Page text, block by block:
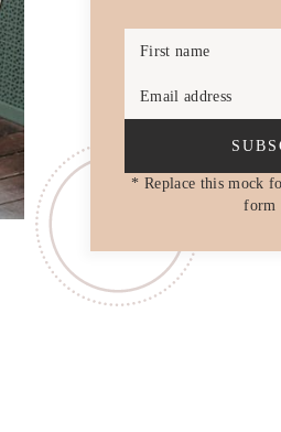
First name
Email address
* Replace this mock
form